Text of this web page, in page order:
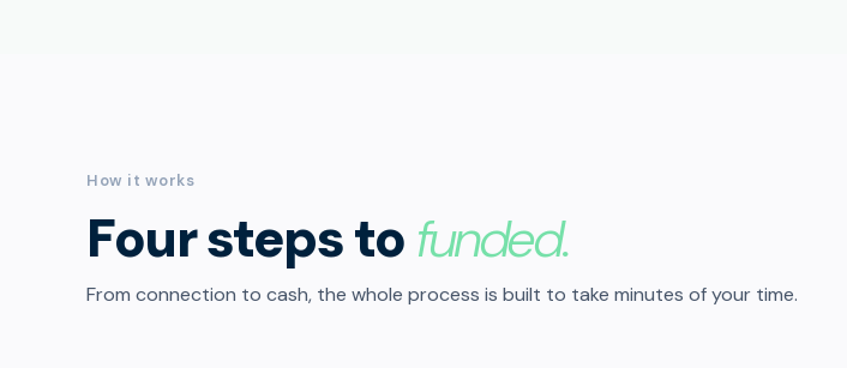
How it works
Four steps to funded.
From connection to cash, the whole process is built to take minutes of your time.